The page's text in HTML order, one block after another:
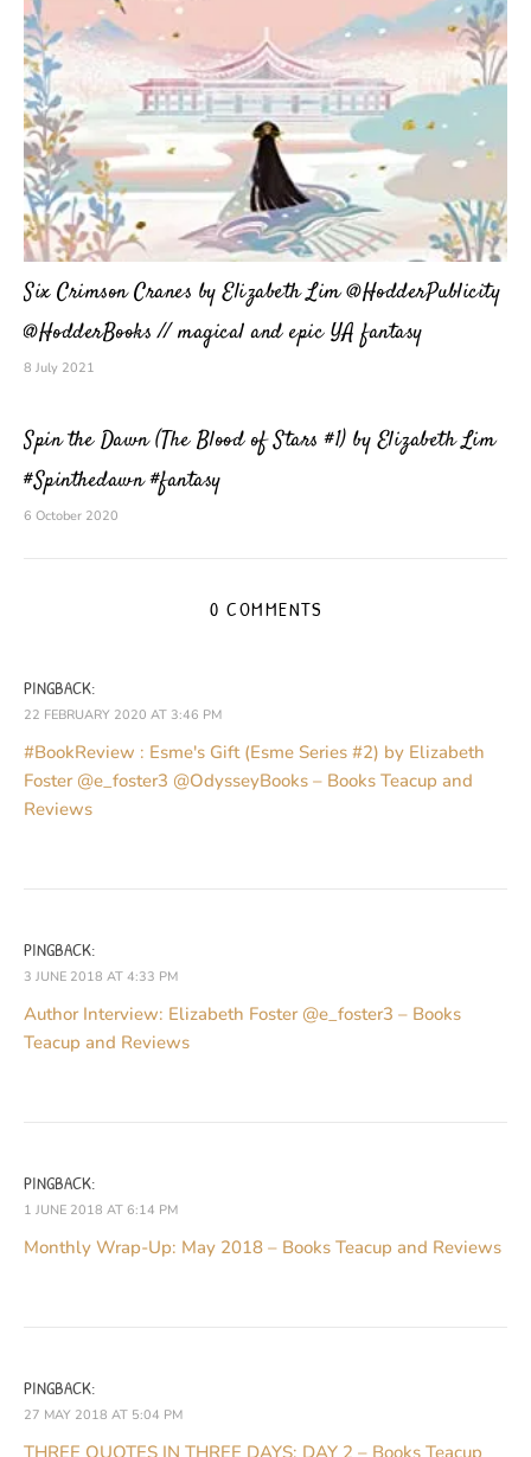
Six Crimson Cranes by Elizabeth Lim @HodderPublicity
@HodderBooks // magical and epic YA fantasy
8 July 2021
Spin the Dawn (The Blood of Stars #1) by Elizabeth Lim
#Spinthedawn #fantasy
6 October 2020
0 COMMENTS
PINGBACK:
22 FEBRUARY 2020 AT 3:46 PM
#BookReview : Esme's Gift (Esme Series #2) by Elizabeth
Foster @e_foster3 @OdysseyBooks – Books Teacup and
Reviews
PINGBACK:
3 JUNE 2018 AT 4:33 PM
Author Interview: Elizabeth Foster @e_foster3 – Books
Teacup and Reviews
PINGBACK:
1 JUNE 2018 AT 6:14 PM
Monthly Wrap-Up: May 2018 – Books Teacup and Reviews
PINGBACK:
27 MAY 2018 AT 5:04 PM
THREE QUOTES IN THREE DAYS: DAY 2 – Books Teacup